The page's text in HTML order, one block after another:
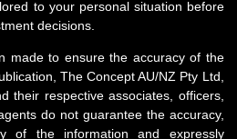
to your personal situation before
decisions.
made to ensure the accuracy of the
The Concept AU/NZ Pty Ltd,
their respective associates, officers,
do not guarantee the accuracy,
of the information and expressly